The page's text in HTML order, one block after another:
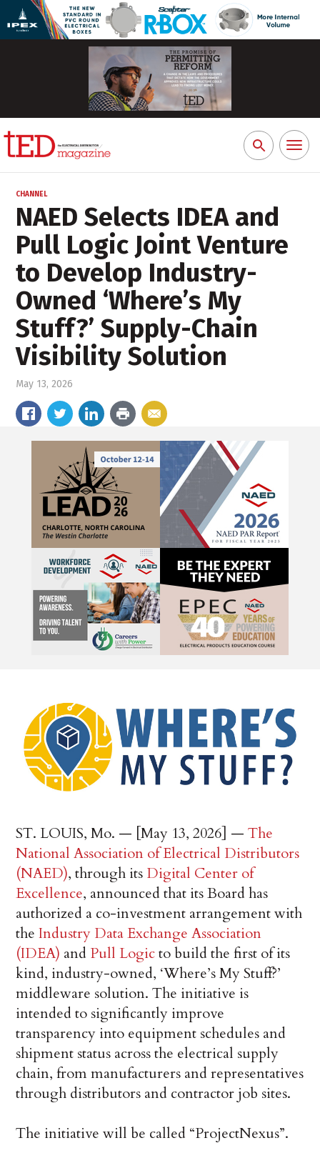
Search
for:
Toggle
CHANNEL
NAED Selects IDEA and
Pull Logic Joint Venture
to Develop Industry-
Owned ‘Where’s My
Stuff?’ Supply-Chain
Visibility Solution
May 13, 2026
ST. LOUIS, Mo. — [May 13, 2026] —The
National Association of Electrical Distributors
(NAED), through its Digital Center of
Excellence, announced that its Board has
authorized a co-investment arrangement with
theIndustry Data Exchange Association
(IDEA) and Pull Logicto build the first of its
kind, industry-owned, ‘Where’s My Stuff?’
middleware solution. The initiative is
intended to significantly improve
transparency into equipment schedules and
shipment status across the electrical supply
chain, from manufacturers and representatives
through distributors and contractor job sites.
The initiative will be called “ProjectNexus”.